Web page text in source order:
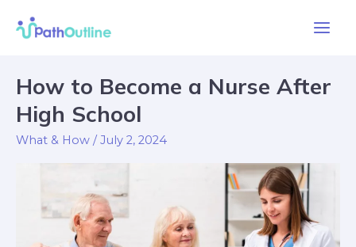
How to Become a Nurse After
High School
What & How / July 2, 2024
How
to
Become
a
Nurse
High
pagination